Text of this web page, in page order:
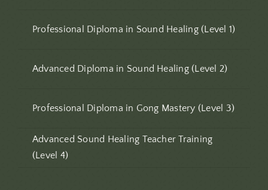
Professional Diploma in Sound Healing (Level 1)
Advanced Diploma in Sound Healing (Level 2)
Professional Diploma in Gong Mastery (Level 3)
Advanced Sound Healing Teacher Training
(Level 4)